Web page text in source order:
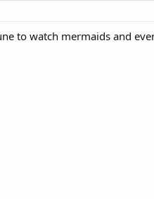
to watch mermaids and